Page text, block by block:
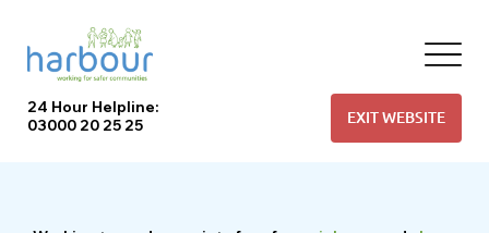
EXIT WEBSITE
24 Hour Helpline:
03000 20 25 25